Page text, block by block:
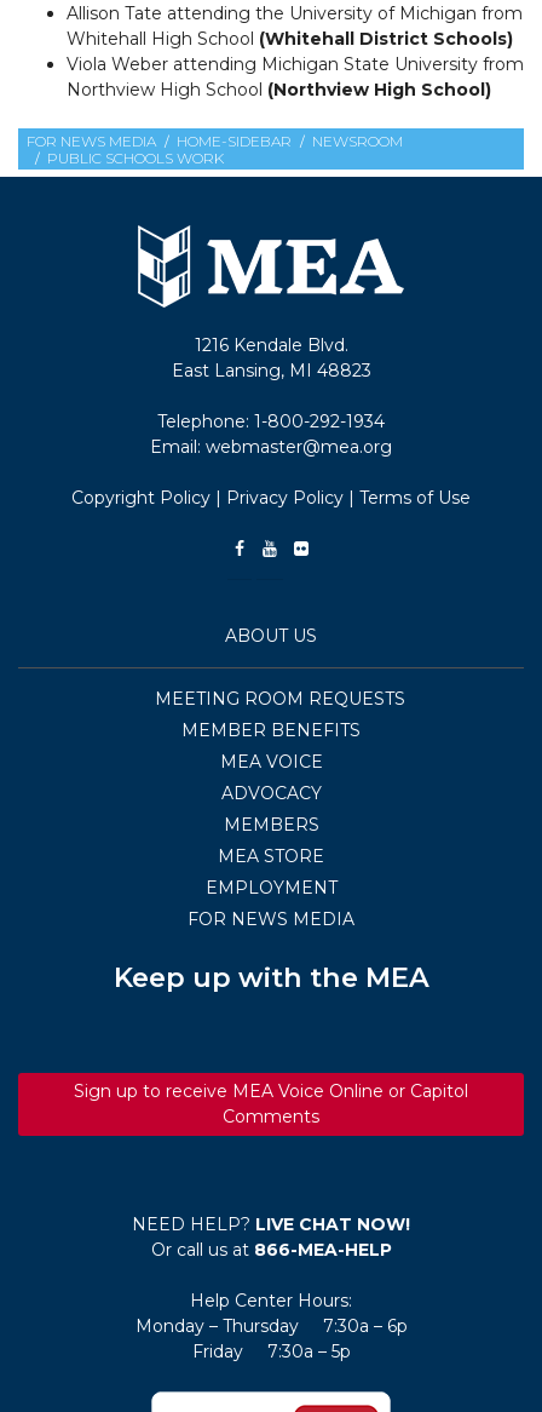
Allison Tate attending the University of Michigan from
Whitehall High School (Whitehall District Schools)
Viola Weber attending Michigan State University from
Northview High School (Northview High School)
FOR NEWS MEDIA HOME-SIDEBAR
NEWSROOM
PUBLIC SCHOOLS WORK
1216 Kendale Blvd.
East Lansing, MI 48823
Telephone: 1-800-292-1934
Email: webmaster@mea.org
Copyright Policy | Privacy Policy | Terms of Use
ABOUT US
MEETING ROOM REQUESTS
MEMBER BENEFITS
MEA VOICE
ADVOCACY
MEMBERS
MEA STORE
EMPLOYMENT
FOR NEWS MEDIA
Keep up with the MEA
Sign up to receive MEA Voice Online or Capitol
Comments
NEED HELP? LIVE CHAT NOW!
Or call us at 866-MEA-HELP
Help Center Hours:
Monday – Thursday 7:30a – 6p
Friday 7:30a – 5p